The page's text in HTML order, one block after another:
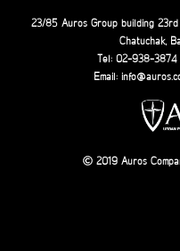
23/85 Auros Group building 23rd
Chatuchak,
Tel: 02-938-
Email:
2019 Auros